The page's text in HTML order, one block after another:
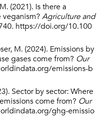
(2021). Is there a
Agriculture and
https://doi.org/10.100
M. (2024). Emissions by
gases come from? Our
emissions-b
Sector by sector: Where
come from? Our
ghg-emissio